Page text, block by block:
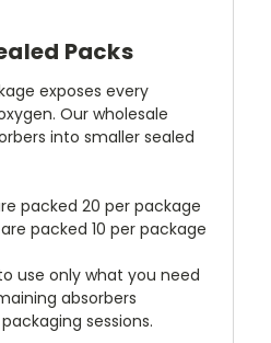
Packs
exposes every
Our wholesale
into smaller sealed
packed 20 per package
packed 10 per package
use only what you need
absorbers
sessions.